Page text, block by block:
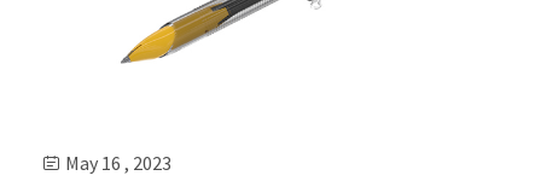
 May 16 , 2023